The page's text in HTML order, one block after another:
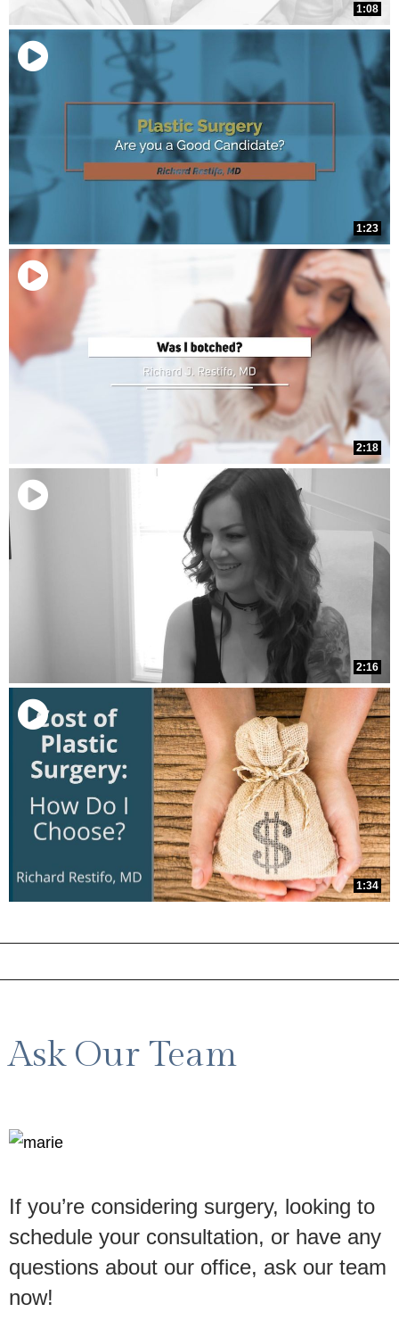
1:08
1:23
2:18
2:16
1:34
Ask Our Team
If you’re considering surgery, looking to
schedule your consultation, or have any
questions about our office, ask our team
now!